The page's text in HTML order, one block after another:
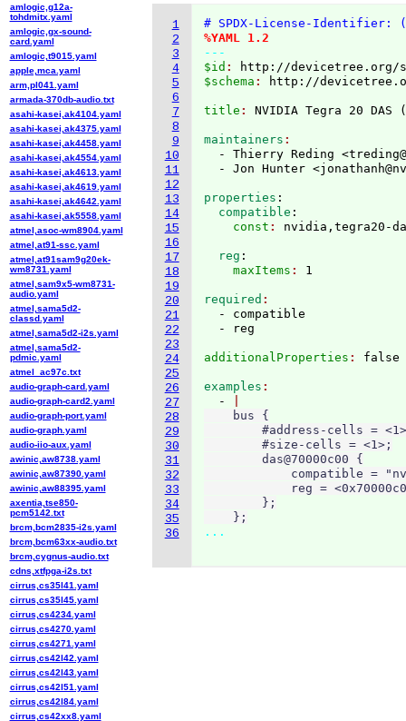
1
2
3
4
5
6
7
8
9
10
11
12
13
14
15
16
17
18
19
20
21
22
23
24
25
26
27
28
29
30
31
32
33
34
35
36
# SPDX-License-Identifier:
%YAML 1.2
---
$id :
http://devicetree.org/
$schema : http://
title : NVIDIA Tegra 20 DAS
maintainers
- Thierry Reding
- Jon Hunter
properties :
  compatible
:
    const
:
  reg
:
    maxItems
:
required
  - compatible
additionalProperties :
examples
  -
    bus {
#address-cells =
        #size-cells = <1>;
        das@70000c00 {
compatible =
reg =
        };
    };
...
amlogic,g12a-
tohdmitx.yaml
amlogic,gx-sound-
card.yaml
amlogic,t9015.yaml
apple,mca.yaml
arm,pl041.yaml
armada-370db-audio.txt
asahi-kasei,ak4104.yaml
asahi-kasei,ak4375.yaml
asahi-kasei,ak4458.yaml
asahi-kasei,ak4554.yaml
asahi-kasei,ak4613.yaml
asahi-kasei,ak4619.yaml
asahi-kasei,ak4642.yaml
asahi-kasei,ak5558.yaml
atmel,asoc-wm8904.yaml
atmel,at91-ssc.yaml
atmel,at91sam9g20ek-
wm8731.yaml
atmel,sam9x5-wm8731-
audio.yaml
atmel,sama5d2-
classd.yaml
atmel,sama5d2-i2s.yaml
atmel,sama5d2-
pdmic.yaml
atmel_ac97c.txt
audio-graph-card.yaml
audio-graph-card2.yaml
audio-graph-port.yaml
audio-graph.yaml
audio-iio-aux.yaml
awinic,aw8738.yaml
awinic,aw87390.yaml
awinic,aw88395.yaml
axentia,tse850-
pcm5142.txt
brcm,bcm2835-i2s.yaml
brcm,bcm63xx-audio.txt
brcm,cygnus-audio.txt
cdns,xtfpga-i2s.txt
cirrus,cs35l41.yaml
cirrus,cs35l45.yaml
cirrus,cs4234.yaml
cirrus,cs4270.yaml
cirrus,cs4271.yaml
cirrus,cs42l42.yaml
cirrus,cs42l43.yaml
cirrus,cs42l51.yaml
cirrus,cs42l84.yaml
cirrus,cs42xx8.yaml